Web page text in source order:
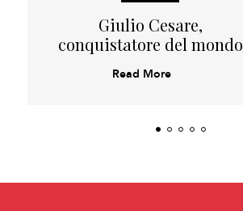
Giulio Cesare,
conquistatore del mondo
Read More